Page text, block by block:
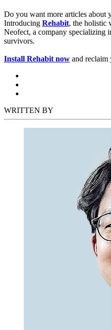
Do you want more articles about
Introducing Rehabit, the holistic
Neofect, a company specializing
survivors.
Install Rehabit now and reclaim
WRITTEN BY